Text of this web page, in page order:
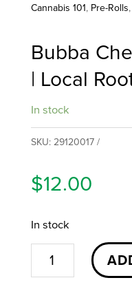
Cannabis 101, Pre-Rolls,
Bubba
| Local
In stock
SKU:29120017
$12.00
In stock
Bubba
Cheese